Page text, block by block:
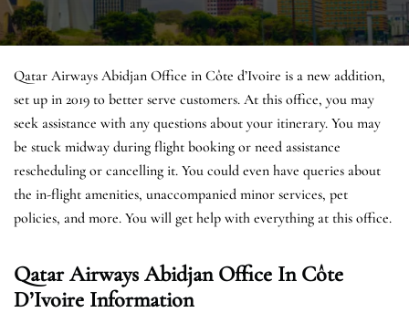
Qatar Airways Abidjan Office in Côte d’Ivoire is a new addition,
set up in 2019 to better serve customers. At this office, you may
seek assistance with any questions about your itinerary. You may
be stuck midway during flight booking or need assistance
rescheduling or cancelling it. You could even have queries about
the in-flight amenities, unaccompanied minor services, pet
policies, and more. You will get help with everything at this office.
Qatar Airways Abidjan Office In Côte
D’Ivoire Information